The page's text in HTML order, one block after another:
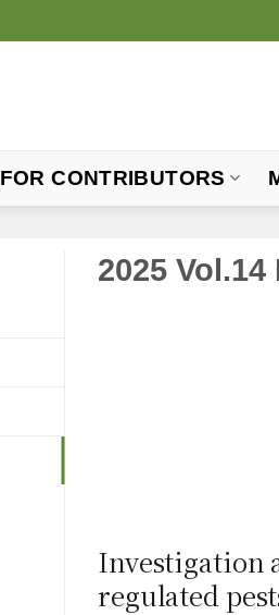
FOR CONTRIBUTORS
2025 Vol.14
Investigation
regulated